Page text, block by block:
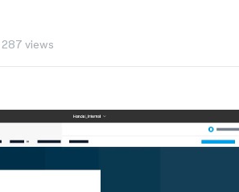
287 views